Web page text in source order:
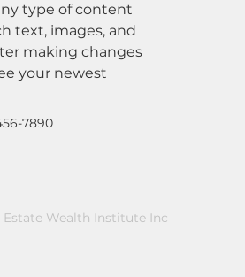
type of content
text, images, and
making changes
your newest
7890
Estate Wealth Institute Inc